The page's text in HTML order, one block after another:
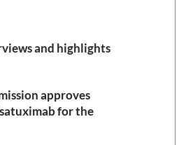
and highlights
approves
for the